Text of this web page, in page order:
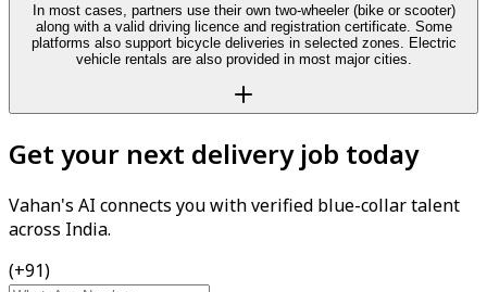
In most cases, partners use their own two-wheeler (bike or scooter)
along with a valid driving licence and registration certificate. Some
platforms also support bicycle deliveries in selected zones. Electric
vehicle rentals are also provided in most major cities.
Get your next delivery job today
Vahan's AI connects you with verified blue-collar talent
across India.
(+91)